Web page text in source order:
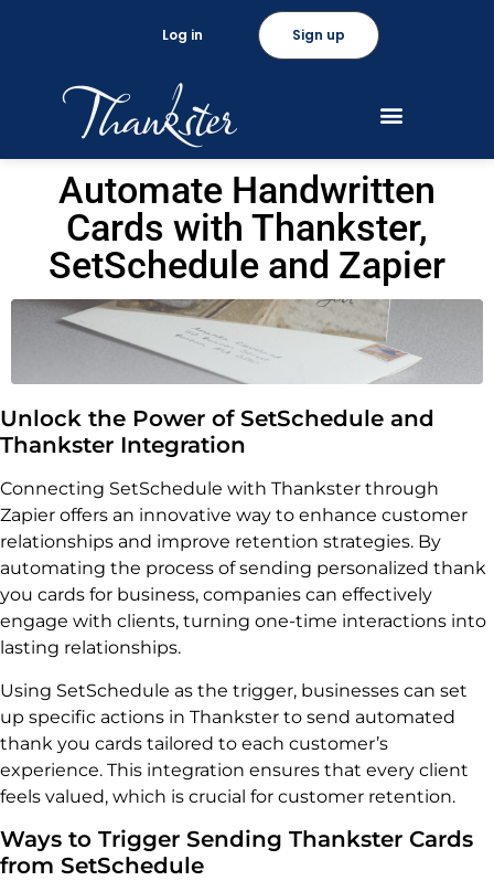
Sign up
Log in
Automate Handwritten
Cards with Thankster,
SetSchedule and Zapier
Unlock the Power of SetSchedule and
Thankster Integration
Connecting SetSchedule with Thankster through
Zapier offers an innovative way to enhance customer
relationships and improve retention strategies. By
automating the process of sending personalized thank
you cards for business, companies can effectively
engage with clients, turning one-time interactions into
lasting relationships.
Using SetSchedule as the trigger, businesses can set
up specific actions in Thankster to send automated
thank you cards tailored to each customer’s
experience. This integration ensures that every client
feels valued, which is crucial for customer retention.
Ways to Trigger Sending Thankster Cards
from SetSchedule